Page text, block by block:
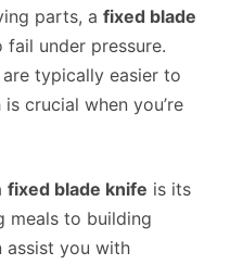
parts, a fixed blade
under pressure.
typically easier to
crucial when you’re
fixed blade knife is its
meals to building
assist you with